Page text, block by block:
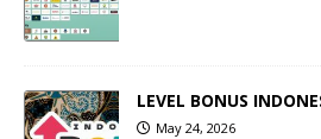
LEVEL BONUS
May 24, 2026